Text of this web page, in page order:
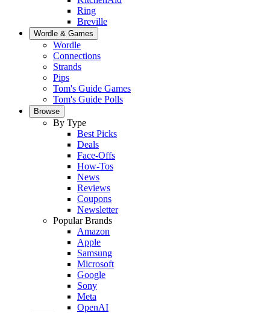
Ring
Breville
Wordle & Games
Wordle
Connections
Strands
Pips
Tom's Guide Games
Tom's Guide Polls
Browse
By Type
Best Picks
Deals
Face-Offs
How-Tos
News
Reviews
Coupons
Newsletter
Popular Brands
Amazon
Apple
Samsung
Microsoft
Google
Sony
Meta
OpenAI